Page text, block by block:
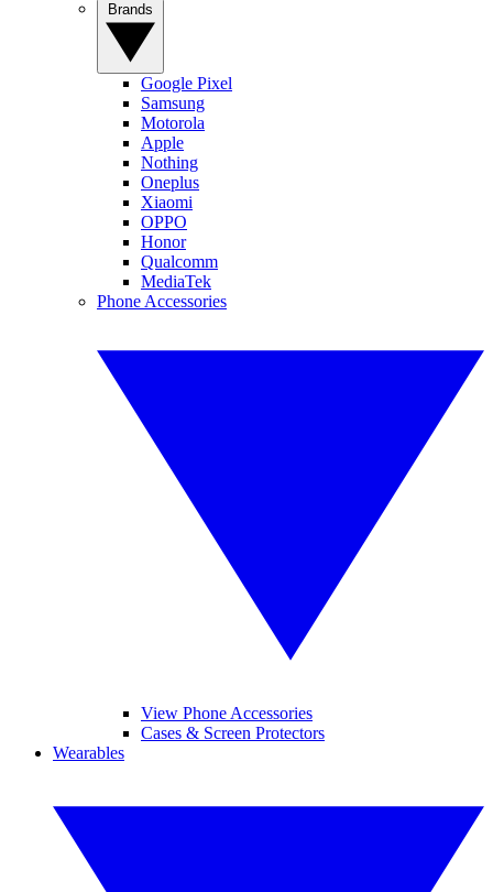
Google Pixel
Samsung
Motorola
Apple
Nothing
Oneplus
Xiaomi
OPPO
Honor
Qualcomm
MediaTek
Phone Accessories
View Phone Accessories
Cases & Screen Protectors
Wearables